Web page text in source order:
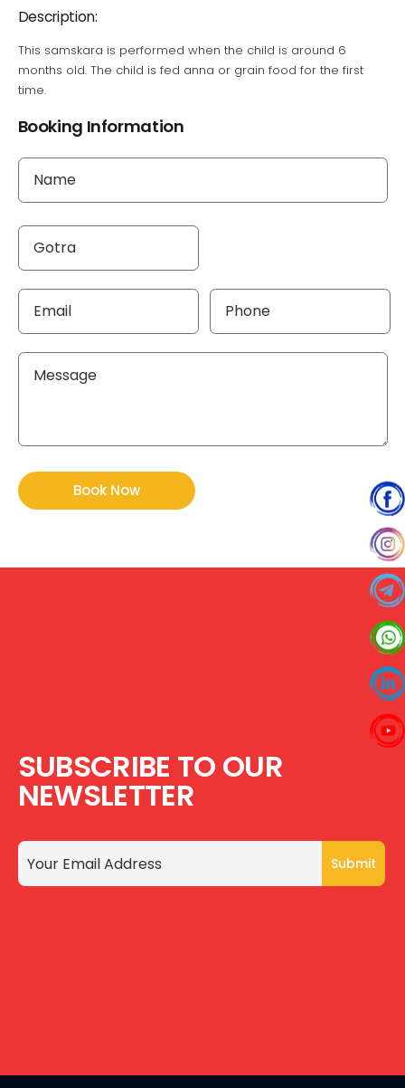
Description:
This samskara is performed when the child is around 6
months old. The child is fed anna or grain food for the first
time.
Booking Information
SUBSCRIBE TO OUR
NEWSLETTER